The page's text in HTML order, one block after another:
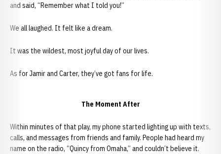
and said, “Remember what I told you!”
We all laughed. It felt like a dream.
It was the wildest, most joyful day of our lives.
As for Jamir and Carter, they’ve got fans for life.
The Moment After
Within minutes of that play, my phone started lighting up with texts,
calls, and messages from friends and family. People had heard my
name on the radio, “Quincy from Omaha,” and couldn’t believe it.